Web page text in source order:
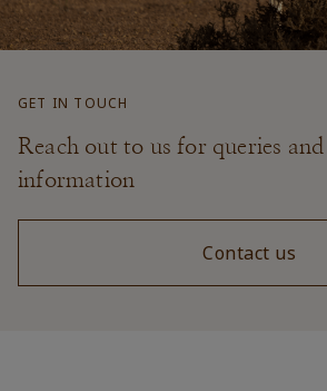
GET IN TOUCH
Reach out to us for queries
information
Contact us